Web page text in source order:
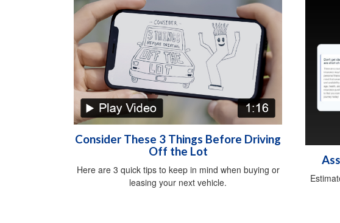
Consider These 3 Things Before Driving
Off the Lot
Here are 3 quick tips to keep in mind when buying or
leasing your next vehicle.